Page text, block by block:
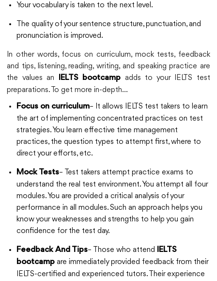
Your vocabulary is taken to the next level.
The quality of your sentence structure, punctuation, and
pronunciation is improved.
In other words, focus on curriculum, mock tests, feedback
and tips, listening, reading, writing, and speaking practice are
the values an
IELTS bootcamp adds to your IELTS test
preparations. To get more in-depth…
Focus on curriculum– It allows IELTS test takers to learn
the art of implementing concentrated practices on test
strategies. You learn effective time management
practices, the question types to attempt first, where to
direct your efforts, etc.
Mock Tests– Test takers attempt practice exams to
understand the real test environment. You attempt all four
modules. You are provided a critical analysis of your
performance in all modules. Such an approach helps you
know your weaknesses and strengths to help you gain
confidence for the test day.
Feedback And Tips– Those who attend
IELTS
bootcamp are immediately provided feedback from their
IELTS-certified and experienced tutors. Their experience